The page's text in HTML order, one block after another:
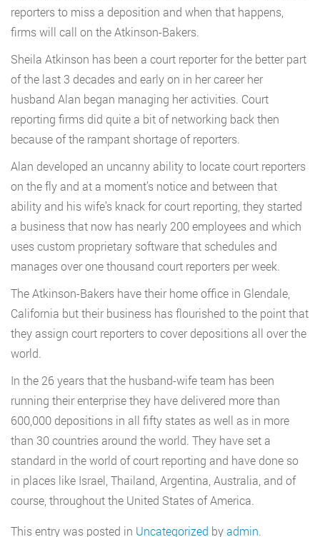
reporters to miss a deposition and when that happens,
firms will call on the Atkinson-Bakers.
Sheila Atkinson has been a court reporter for the better part
of the last 3 decades and early on in her career her
husband Alan began managing her activities. Court
reporting firms did quite a bit of networking back then
because of the rampant shortage of reporters.
Alan developed an uncanny ability to locate court reporters
on the fly and at a moment’s notice and between that
ability and his wife’s knack for court reporting, they started
a business that now has nearly 200 employees and which
uses custom proprietary software that schedules and
manages over one thousand court reporters per week.
The Atkinson-Bakers have their home office in Glendale,
California but their business has flourished to the point that
they assign court reporters to cover depositions all over the
world.
In the 26 years that the husband-wife team has been
running their enterprise they have delivered more than
600,000 depositions in all fifty states as well as in more
than 30 countries around the world. They have set a
standard in the world of court reporting and have done so
in places like Israel, Thailand, Argentina, Australia, and of
course, throughout the United States of America.
This entry was posted in Uncategorized byadmin.